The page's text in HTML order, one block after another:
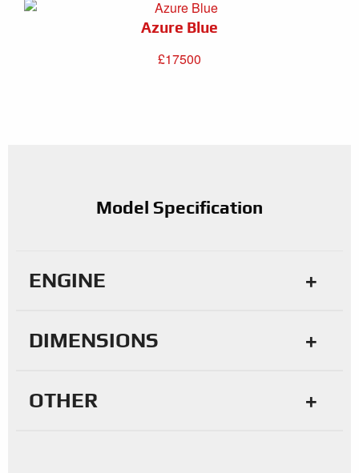
Azure Blue
£17500
Model Specification
ENGINE
DIMENSIONS
OTHER